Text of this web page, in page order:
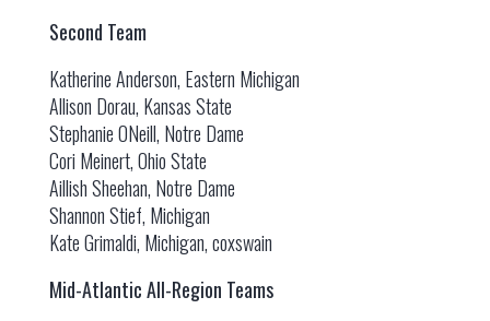
Second Team
Katherine Anderson, Eastern Michigan
Allison Dorau, Kansas State
Stephanie ONeill, Notre Dame
Cori Meinert, Ohio State
Aillish Sheehan, Notre Dame
Shannon Stief, Michigan
Kate Grimaldi, Michigan, coxswain
Mid-Atlantic All-Region Teams